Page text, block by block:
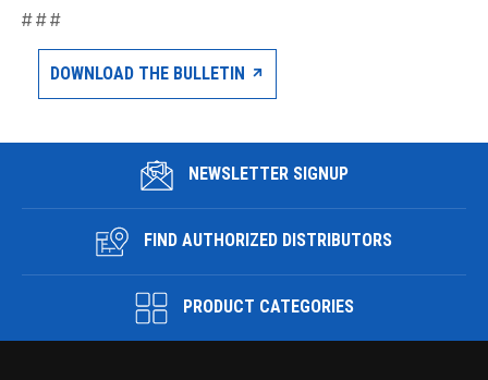
# # #
DOWNLOAD THE BULLETIN
NEWSLETTER SIGNUP
FIND AUTHORIZED DISTRIBUTORS
PRODUCT CATEGORIES